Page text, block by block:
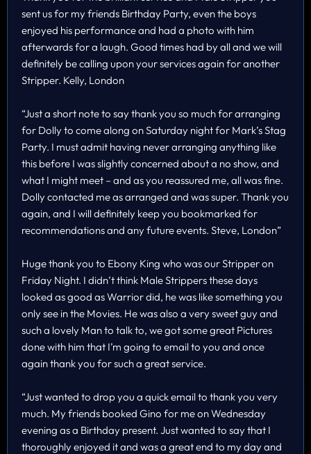
sent us for my friends Birthday Party, even the boys
enjoyed his performance and had a photo with him
afterwards for a laugh. Good times had by all and we will
definitely be calling upon your services again for another
Stripper. Kelly, London
“Just a short note to say thank you so much for arranging
for Dolly to come along on Saturday night for Mark’s Stag
Party. I must admit having never arranging anything like
this before I was slightly concerned about a no show, and
what I might meet – and as you reassured me, all was fine.
Dolly contacted me as arranged and was super. Thank you
again, and I will definitely keep you bookmarked for
recommendations and any future events. Steve, London”
Huge thank you to Ebony King who was our Stripper on
Friday Night. I didn’t think Male Strippers these days
looked as good as Warrior did, he was like something you
only see in the Movies. He was also a very sweet guy and
such a lovely Man to talk to, we got some great Pictures
done with him that I’m going to email to you and once
again thank you for such a great service.
“Just wanted to drop you a quick email to thank you very
much. My friends booked Gino for me on Wednesday
evening as a Birthday present. Just wanted to say that I
thoroughly enjoyed it and was a great end to my day and